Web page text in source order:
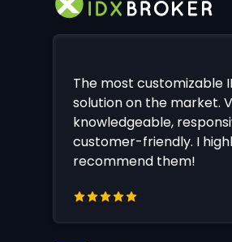
The most customizable
solution on the market.
knowledgeable,
customer-friendly. I
recommend them!